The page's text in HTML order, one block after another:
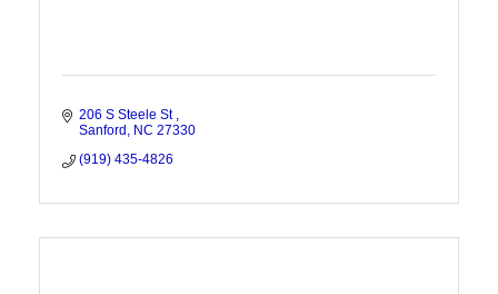
206 S Steele St
Sanford
NC 27330
(919) 435-4826